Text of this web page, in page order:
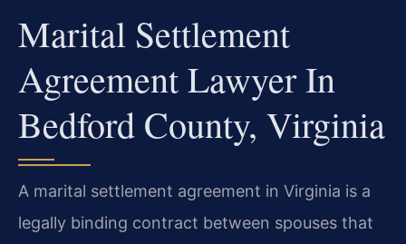
Marital Settlement
Agreement Lawyer In
Bedford County, Virginia
A marital settlement agreement in Virginia is a
legally binding contract between spouses that